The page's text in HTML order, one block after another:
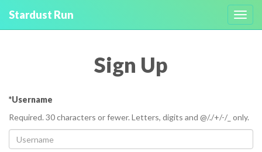
Stardust Run
Sign Up
*Username
Required. 30 characters or fewer. Letters, digits and @/./+/-/_ only.